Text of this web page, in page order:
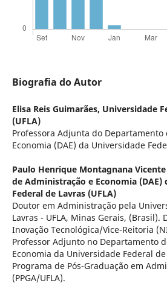
Biografia do Autor
Elisa Reis Guimarães, Universidade
(UFLA)
Professora Adjunta do
Economia (DAE) da Universidade
Paulo Henrique Montagnana
de Administração e Economia (DAE)
Federal de Lavras (UFLA)
Doutor em Administração pela
Lavras - UFLA, Minas Gerais,
Inovação Tecnológica/Vice-Reitoria
Professor Adjunto no Departamento
Economia da Universidade Federal
Programa de Pós-Graduação em
(PPGA/UFLA).